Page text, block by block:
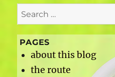
Search
for:
PAGES
about this blog
the route